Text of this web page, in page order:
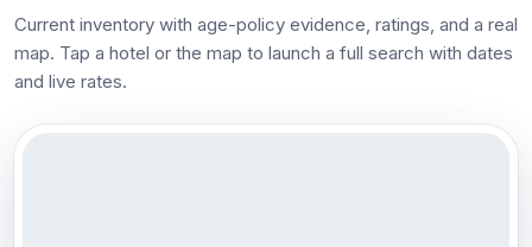
Current inventory with age-policy evidence, ratings, and a real
map. Tap a hotel or the map to launch a full search with dates
and live rates.